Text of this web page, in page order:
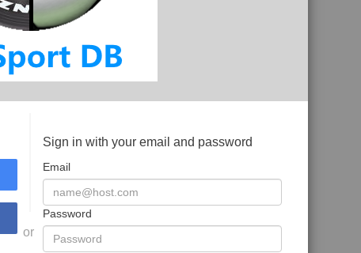
or
Sign in with your email and password
Email
Password